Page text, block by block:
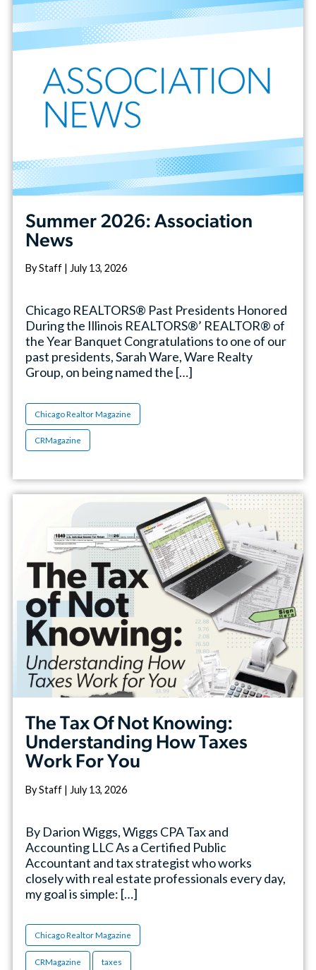
Summer 2026: Association
News
By Staff | July 13, 2026
Chicago REALTORS® Past Presidents Honored
During the Illinois REALTORS®’ REALTOR® of
the Year Banquet Congratulations to one of our
past presidents, Sarah Ware, Ware Realty
Group, on being named the […]
Chicago Realtor Magazine
CRMagazine
The Tax Of Not Knowing:
Understanding How Taxes
Work For You
By Staff | July 13, 2026
By Darion Wiggs, Wiggs CPA Tax and
Accounting LLC As a Certified Public
Accountant and tax strategist who works
closely with real estate professionals every day,
my goal is simple: […]
Chicago Realtor Magazine
CRMagazine taxes